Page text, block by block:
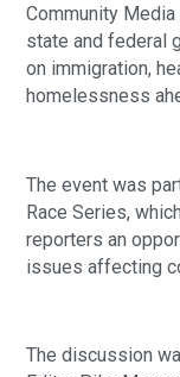
Community
state and federal
on immigration,
homelessness
The event was
Race Series,
reporters an
issues affecting
The discussion